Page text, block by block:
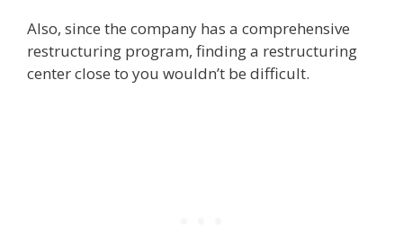
Also, since the company has a comprehensive
restructuring program, finding a restructuring
center close to you wouldn’t be difficult.